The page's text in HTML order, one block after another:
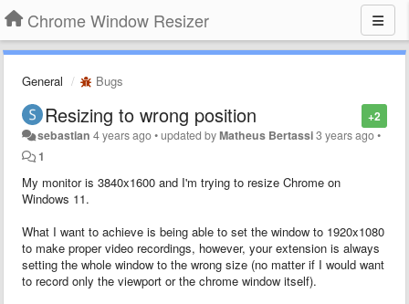
Chrome Window Resizer
General Bugs
+2
Resizing to wrong position
sebastian 4 years ago•updated byMatheus Bertassi3 years ago•
1
My monitor is 3840x1600 and I'm trying to resize Chrome on
Windows 11.
What I want to achieve is being able to set the window to 1920x1080
to make proper video recordings, however, your extension is always
setting the whole window to the wrong size (no matter if I would want
to record only the viewport or the chrome window itself).